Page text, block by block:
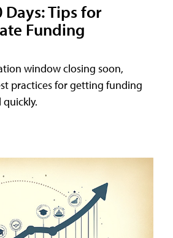
Tips for
Funding
window closing soon,
practices for getting funding